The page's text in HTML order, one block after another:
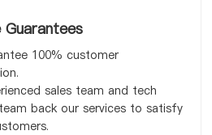
Guarantees
100% customer
sales team and tech
back our services to satisfy